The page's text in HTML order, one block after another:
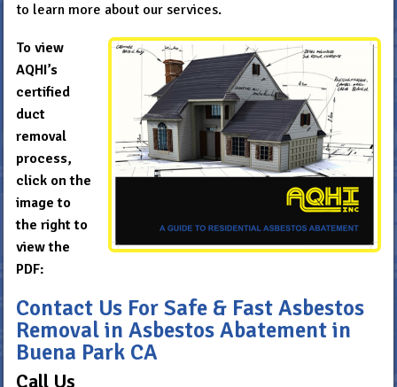
to learn more about our services.
To view
AQHI’s
certified
duct
removal
process,
click on the
image to
the right to
view the
PDF:
Contact Us For Safe & Fast Asbestos
Removal in Asbestos Abatement in
Buena Park CA
Call Us